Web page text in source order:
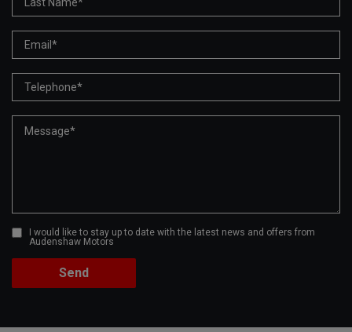
I would like to stay up to date with the latest news and offers from
Audenshaw Motors